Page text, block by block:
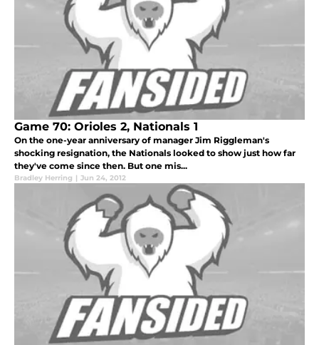
Game 70: Orioles 2, Nationals 1
On the one-year anniversary of manager Jim Riggleman's
shocking resignation, the Nationals looked to show just how far
they've come since then. But one mis...
Bradley Herring | Jun 24, 2012